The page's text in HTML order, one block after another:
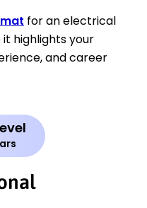
for an electrical
highlights your
and career